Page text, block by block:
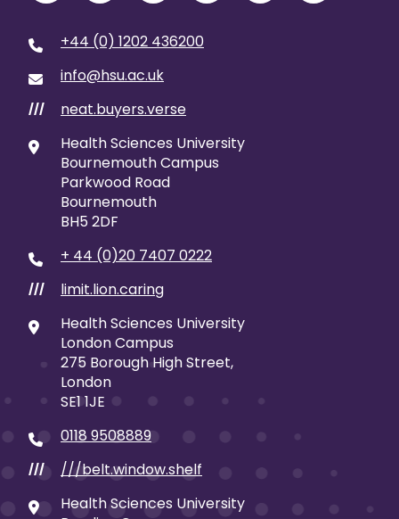
+44 (0) 1202 436200
info@hsu.ac.uk
///
neat.buyers.verse
Health Sciences University
Bournemouth Campus
Parkwood Road
Bournemouth
BH5 2DF
+ 44 (0)20 7407 0222
///
limit.lion.caring
Health Sciences University
London Campus
275 Borough High Street,
London
SE1 1JE
0118 9508889
///
///belt.window.shelf
Health Sciences University